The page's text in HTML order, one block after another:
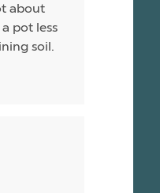
about
pot less
soil.